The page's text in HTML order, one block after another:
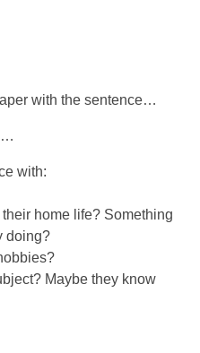
with the sentence…
with:
home life? Something
doing?
Maybe they know